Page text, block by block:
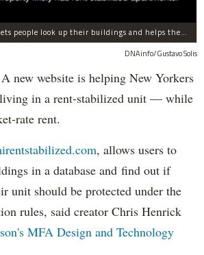
Amirentstabilized.com lets people look up their buildings and helps them navigate through bureaucracy.
DNAinfo/Gustavo Solis
website is helping New Yorkers
in a rent-stabilized unit — while
rate rent.
, allows users to
in a database and find out if
unit should be protected under the
rules, said creator Chris Henrick
MFA Design and Technology